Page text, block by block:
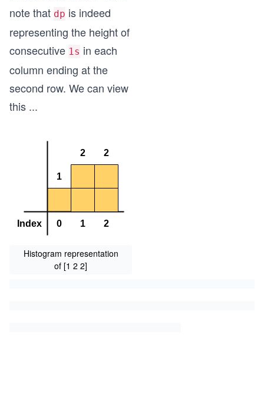
note that dp is indeed
representing the height of
consecutive 1s in each
column ending at the
second row. We can view
this ...
Histogram representation
of [1 2 2]